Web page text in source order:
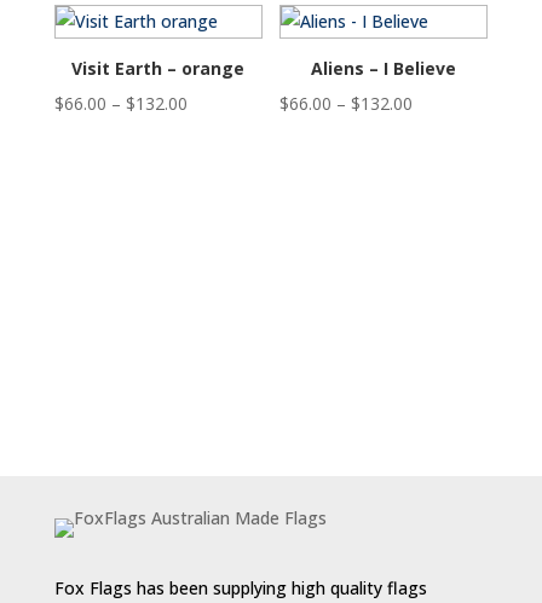
through
$132.00
$132.00
Visit Earth – orange
$66.00 – $132.00Price
Aliens – I Believe
$66.00 – $132.00
Fox Flags has been supplying high quality flags